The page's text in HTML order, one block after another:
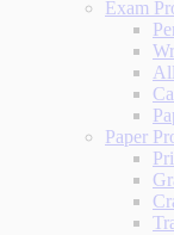
Exam
Paper